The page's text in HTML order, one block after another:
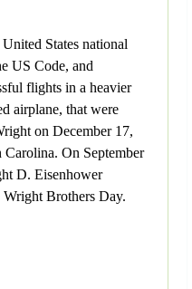
States national
US Code, and
flights in a heavier
airplane, that were
on December 17,
On September
D. Eisenhower
Wright Brothers Day.